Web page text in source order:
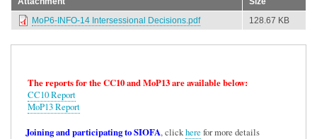
MoP6-INFO-14 Intersessional Decisions.pdf
128.67 KB
The reports for the CC10 and MoP13 are available below:
CC10 Report
MoP13 Report
Joining and participating to SIOFA, clickhere for more details